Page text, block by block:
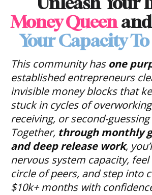
Money Queen
Your Capacity To
This community has one
established entrepreneurs
invisible money blocks that
stuck in cycles of
receiving, or second-
Together, through monthly
and deep release work,
nervous system capacity, feel
circle of peers, and step into
$10k+ months with